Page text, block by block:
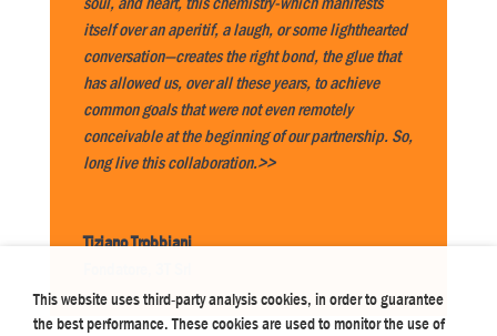
itself over an aperitif, a laugh, or some lighthearted
conversation—creates the right bond, the glue that
has allowed us, over all these years, to achieve
common goals that were not even remotely
conceivable at the beginning of our partnership. So,
long live this collaboration.>>
Tiziano Trobbiani
This website uses third-party analysis cookies, in order to guarantee
the best performance. These cookies are used to monitor the use of